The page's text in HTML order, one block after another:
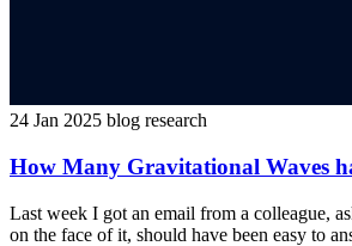
24 Jan 2025 blog research
How Many Gravitational Waves
Last week I got an email from a colleague,
on the face of it, should have been easy to